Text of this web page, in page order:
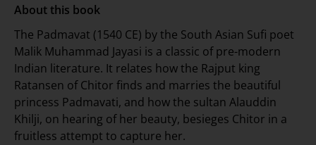
About this book
The Padmavat (1540 CE) by the South Asian Sufi poet
Malik Muhammad Jayasi is a classic of pre-modern
Indian literature. It relates how the Rajput king
Ratansen of Chitor finds and marries the beautiful
princess Padmavati, and how the sultan Alauddin
Khilji, on hearing of her beauty, besieges Chitor in a
fruitless attempt to capture her.